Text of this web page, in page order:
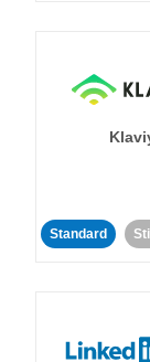
Standard